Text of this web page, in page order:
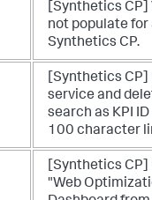
[Synthetics
not populate
Synthetics CP.
[Synthetics
service and
search as KPI
100 character
[Synthetics
"Web